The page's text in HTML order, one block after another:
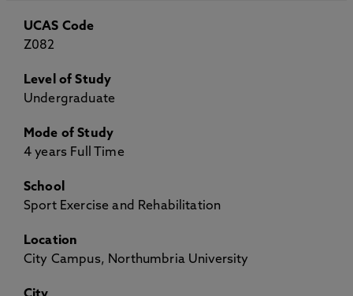
UCAS Code
Z082
Level of Study
Undergraduate
Mode of Study
4 years Full Time
School
Sport Exercise and Rehabilitation
Location
City Campus, Northumbria University